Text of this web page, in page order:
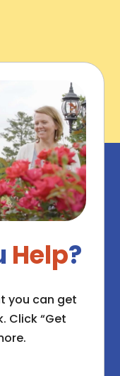
Help?
you can get
Click “Get